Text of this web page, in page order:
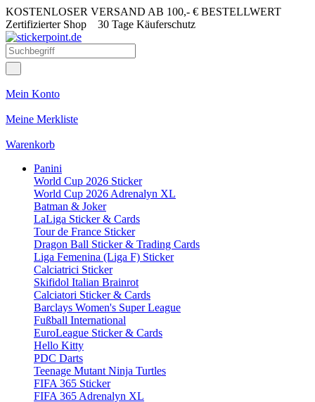
KOSTENLOSER VERSAND AB 100,- € BESTELLWERT
Zertifizierter Shop 30 Tage Käuferschutz
Mein Konto
Meine Merkliste
Warenkorb
Panini
World Cup 2026 Sticker
World Cup 2026 Adrenalyn XL
Batman & Joker
LaLiga Sticker & Cards
Tour de France Sticker
Dragon Ball Sticker & Trading Cards
Liga Femenina (Liga F) Sticker
Calciatrici Sticker
Skifidol Italian Brainrot
Calciatori Sticker & Cards
Barclays Women's Super League
Fußball International
EuroLeague Sticker & Cards
Hello Kitty
PDC Darts
Teenage Mutant Ninja Turtles
FIFA 365 Sticker
FIFA 365 Adrenalyn XL